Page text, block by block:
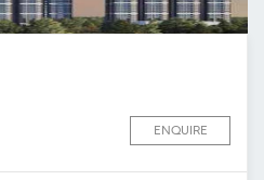
ENQUIRE